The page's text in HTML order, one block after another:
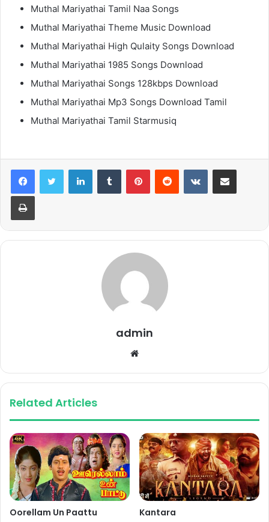
Muthal Mariyathai Tamil Naa Songs
Muthal Mariyathai Theme Music Download
Muthal Mariyathai High Qulaity Songs Download
Muthal Mariyathai 1985 Songs Download
Muthal Mariyathai Songs 128kbps Download
Muthal Mariyathai Mp3 Songs Download Tamil
Muthal Mariyathai Tamil Starmusiq
LinkedInTumblr PinterestReddit VKontakteShare via Email
Print
admin
Related Articles
Oorellam Un Paattu Kantara